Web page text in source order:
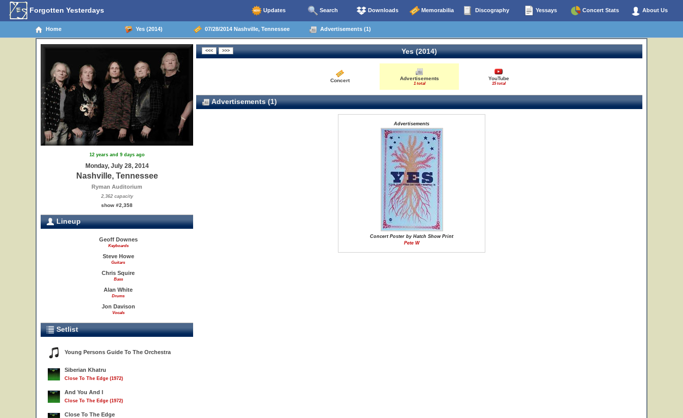
Forgotten Yesterdays Updates Search Downloads Memorabilia Discography Yessays Concert Stats About Us
Home Yes (2014) 07/28/2014 Nashville, Tennessee Advertisements (1)
12 years and 9 days ago
Monday, July 28, 2014
Nashville, Tennessee
Ryman Auditorium
2,362 capacity
show #2,358
Lineup
Geoff Downes
Keyboards
Steve Howe
Guitars
Chris Squire
Bass
Alan White
Drums
Jon Davison
Vocals
Setlist
Young Persons Guide To The Orchestra
Siberian Khatru
Close To The Edge (1972)
And You And I
Close To The Edge (1972)
Close To The Edge
Yes (2014)
Concert Advertisements
1 total
YouTube
15 total
Advertisements (1)
Advertisements
Concert Poster by Hatch Show Print
Pete W